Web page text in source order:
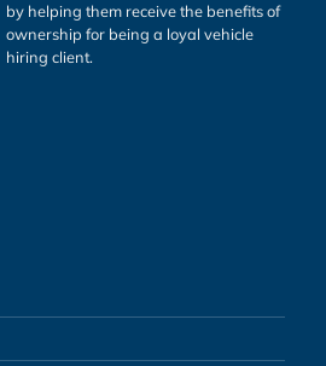
by helping them receive the benefits of
ownership for being a loyal vehicle
hiring client.